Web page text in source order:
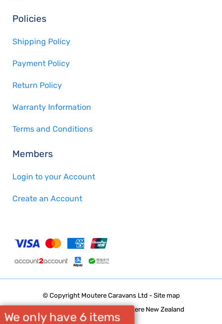
We only have 6 items
Policies
Shipping Policy
Payment Policy
Return Policy
Warranty Information
Terms and Conditions
Members
Login to your Account
Create an Account
© Copyright Moutere Caravans Ltd - Site map
Phone: 03 5432668 Upper Moutere New Zealand